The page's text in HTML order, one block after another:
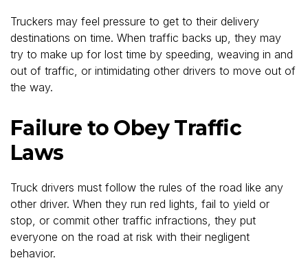
Truckers may feel pressure to get to their delivery
destinations on time. When traffic backs up, they may
try to make up for lost time by speeding, weaving in and
out of traffic, or intimidating other drivers to move out of
the way.
Failure to Obey Traffic
Laws
Truck drivers must follow the rules of the road like any
other driver. When they run red lights, fail to yield or
stop, or commit other traffic infractions, they put
everyone on the road at risk with their negligent
behavior.